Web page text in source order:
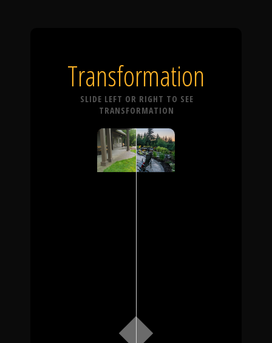
Transformation
SLIDE LEFT OR RIGHT TO SEE
TRANSFORMATION